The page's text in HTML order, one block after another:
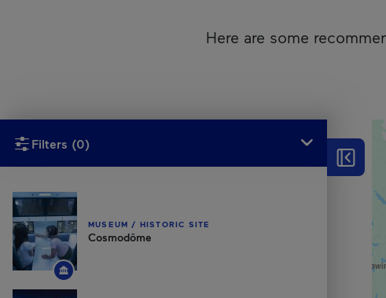
Here are some
Unfortunately, this content isn’t accessible to screen reader
Hide the
Filters (0)
MUSEUM / HISTORIC SITE
Cosmodôme